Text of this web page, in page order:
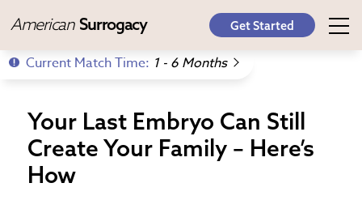
American Surrogacy Get Started
Current Match Time: 1 - 6 Months
Your Last Embryo Can Still
Create Your Family – Here’s
How